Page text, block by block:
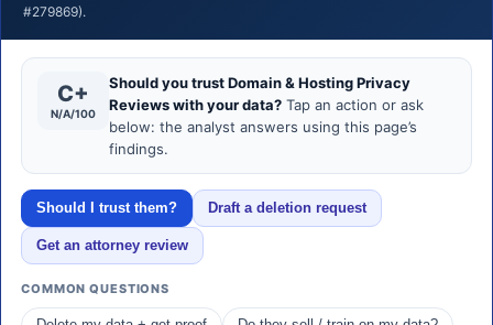
#279869).
C+
N/A/100
Should you trust Domain & Hosting Privacy
Reviews with your data? Tap an action or ask
below: the analyst answers using this page’s
findings.
Should I trust them? Draft a deletion request
Get an attorney review
COMMON QUESTIONS